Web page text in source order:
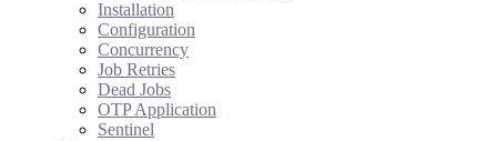
Installation
Configuration
Concurrency
Job Retries
Dead Jobs
OTP Application
Sentinel